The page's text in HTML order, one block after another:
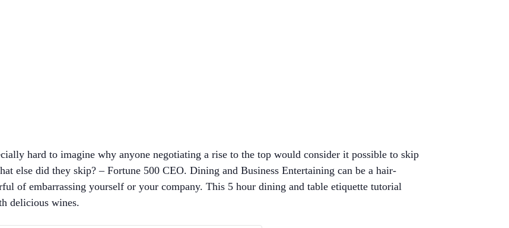
hard to imagine why anyone negotiating a rise to the top would consider it possible to skip
else did they skip? – Fortune 500 CEO. Dining and Business Entertaining can be a hair-
of embarrassing yourself or your company. This 5 hour dining and table etiquette tutorial
delicious wines.